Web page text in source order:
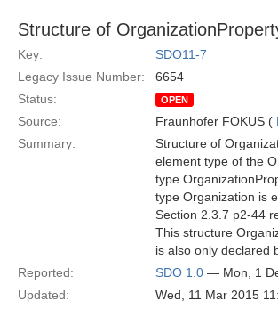
Structure of
Key:
SDO11-7
Legacy Issue Number:
6654
Status:
OPEN
Source: Fraunhofer FOKUS (
Summary:
Structure of
element type of the
type
type Organization is
Section 2.3.7 p2-44
This structure
is also only declared
Reported:
SDO 1.0 — Mon, 1
Updated:
Wed, 11 Mar 2015